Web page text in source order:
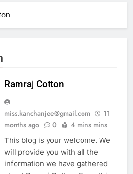
Ramraj Cotton
miss.kanchanjee@gmail.com
11
months ago
0 4 mins mins
This blog is your welcome. We
will provide you with all the
information we have gathered